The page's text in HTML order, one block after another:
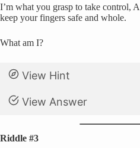
I’m what you grasp to take control,
keep your fingers safe and whole.
What am I?
View Hint
View Answer
Riddle #3